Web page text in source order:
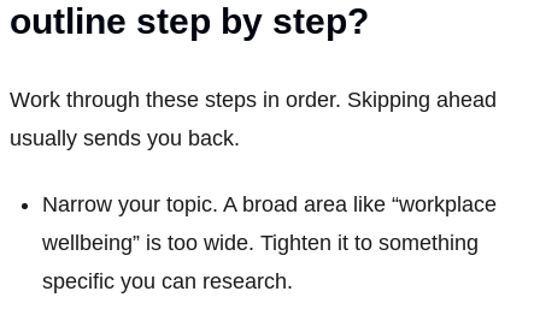
outline step by step?
Work through these steps in order. Skipping ahead
usually sends you back.
Narrow your topic. A broad area like “workplace
wellbeing” is too wide. Tighten it to something
specific you can research.